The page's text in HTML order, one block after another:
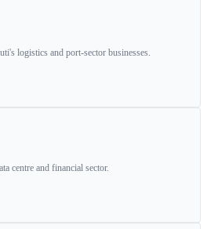
logistics and port-sector businesses.
centre and financial sector.